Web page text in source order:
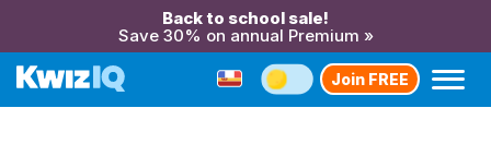
Back to school sale!
Save 30% on annual Premium »
Join FREE